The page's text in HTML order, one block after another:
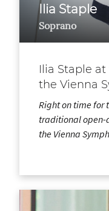
Ilia Staple
Soprano
Ilia Staple
the Vienna
Right on time for
traditional open-
the Vienna